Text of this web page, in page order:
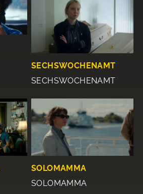
SECHSWOCHENAMT
SECHSWOCHENAMT
SOLOMAMMA
SOLOMAMMA